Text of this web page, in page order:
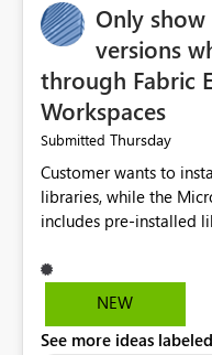
Only
versions
through Fabric
Workspaces
Submitted Thursday
Customer wants to
libraries, while the
includes pre-installed libraries. The
with the pre-installed libraries. Since the
users to manually
compatibility checks
NEW
See more ideas